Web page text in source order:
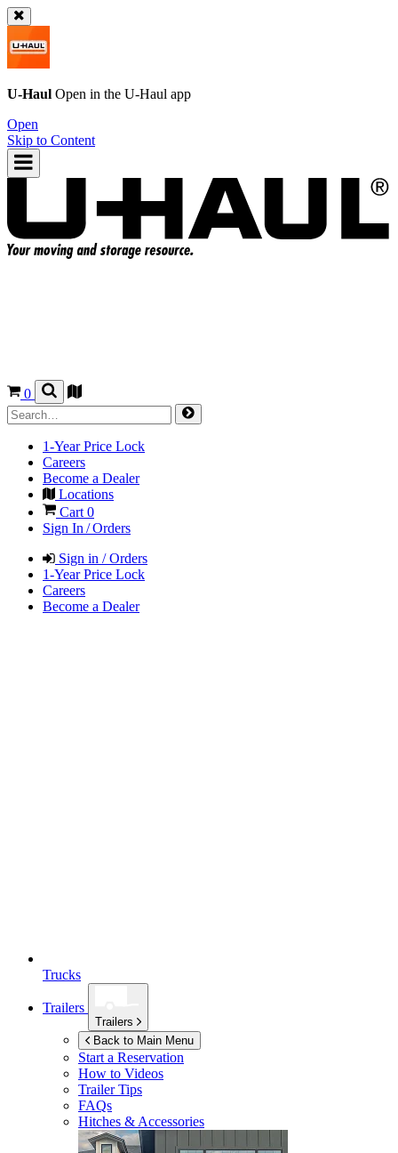
U-Haul Open in the U-Haul app
Open
Skip to Content
0
1-Year Price Lock
Careers
Become a Dealer
Locations
Cart 0
Sign In / Orders
Sign in / Orders
1-Year Price Lock
Careers
Become a Dealer
Trucks
Trailers
Trailers
Back to Main Menu
Start a Reservation
How to Videos
Trailer Tips
FAQs
Hitches & Accessories